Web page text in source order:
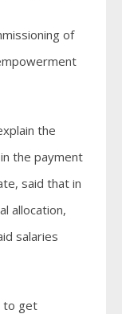
of
the
the payment
said that in
allocation,
salaries
to get